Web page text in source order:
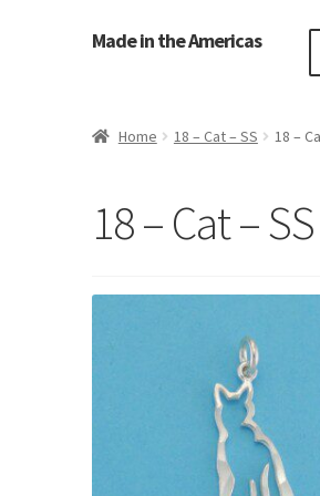
Made in the Americas
Contact Us
Made in the Americas Blog
Opt-out preferences
Home 18 – Cat – SS 18 –
18 – Cat – SS